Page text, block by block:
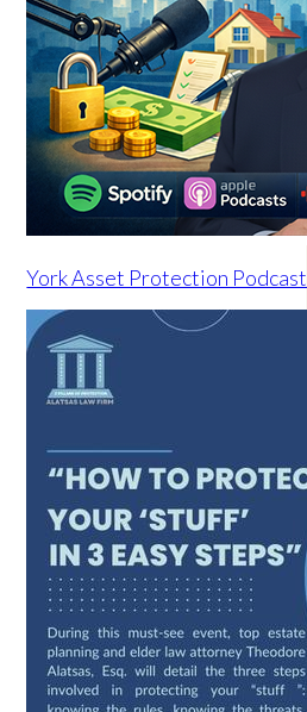
York Asset Protection Podcast